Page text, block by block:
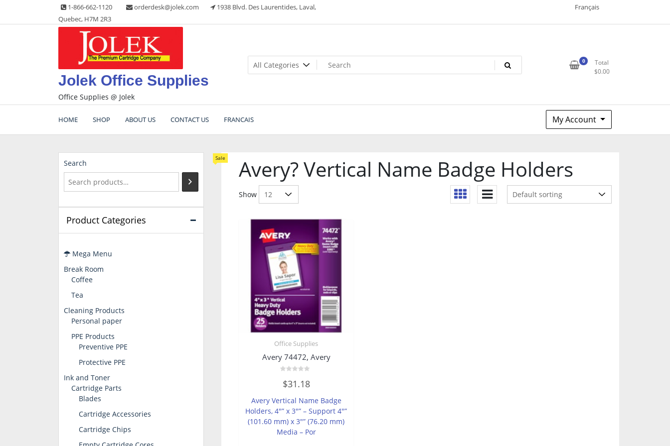
content
1-866-662-1120 orderdesk@jolek.com
1938 Blvd. Des Laurentides, Laval,
Quebec, H7M 2R3
Français
Jolek Office Supplies
Office Supplies @ Jolek
0
Total
$0.00
HOME SHOP ABOUT US CONTACT US FRANCAIS My Account
Avery? Vertical Name Badge Holders
Show
Office Supplies
Avery 74472, Avery
0
out
5
$31.18
Avery Vertical Name Badge
Holders, 4″” x 3″” – Support 4″”
(101.60 mm) x 3″” (76.20 mm)
Media – Por
Search
Product Categories
Mega Menu
Sale
Break Room
Coffee
Tea
Cleaning Products
Personal paper
PPE Products
Preventive PPE
Protective PPE
Ink and Toner
Cartridge Parts
Blades
Cartridge Accessories
Cartridge Chips